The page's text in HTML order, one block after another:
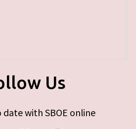
Us
with SBOE online